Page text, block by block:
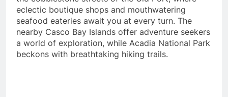
eclectic boutique shops and mouthwatering
seafood eateries await you at every turn. The
nearby Casco Bay Islands offer adventure seekers
a world of exploration, while Acadia National Park
beckons with breathtaking hiking trails.